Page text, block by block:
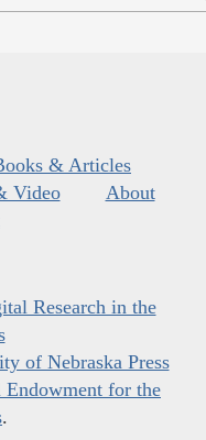
& Articles
Video
About
Research in the
of Nebraska Press
Endowment for the
.